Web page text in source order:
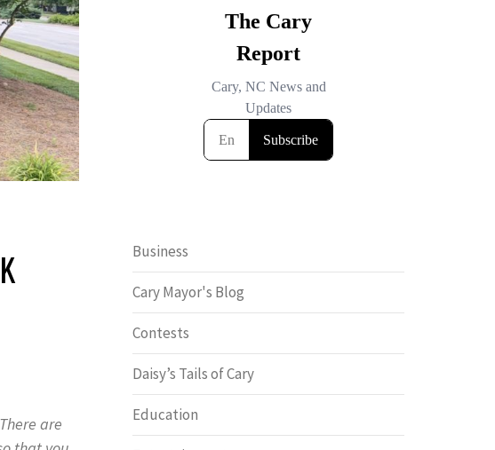
There are
Business
Cary Mayor's Blog
Contests
Daisy’s Tails of Cary
Education